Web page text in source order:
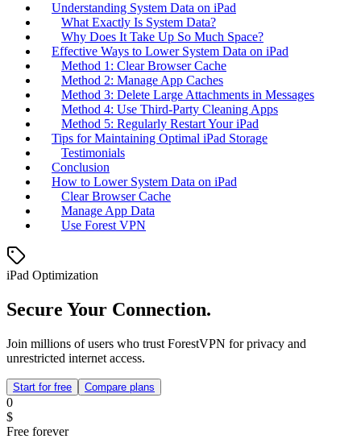
Understanding System Data on iPad
What Exactly Is System Data?
Why Does It Take Up So Much Space?
Effective Ways to Lower System Data on iPad
Method 1: Clear Browser Cache
Method 2: Manage App Caches
Method 3: Delete Large Attachments in Messages
Method 4: Use Third-Party Cleaning Apps
Method 5: Regularly Restart Your iPad
Tips for Maintaining Optimal iPad Storage
Testimonials
Conclusion
How to Lower System Data on iPad
Clear Browser Cache
Manage App Data
Use Forest VPN
iPad Optimization
Secure Your Connection.
Join millions of users who trust ForestVPN for privacy and
unrestricted internet access.
Start for free Compare plans
0
$
Free forever